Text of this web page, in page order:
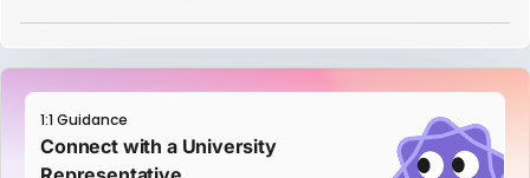
1:1 Guidance
Connect with a University